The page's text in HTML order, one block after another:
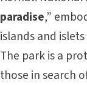
paradise,”
islands and
The park is a
those in search